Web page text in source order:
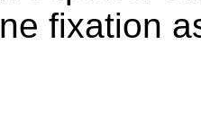
fixation